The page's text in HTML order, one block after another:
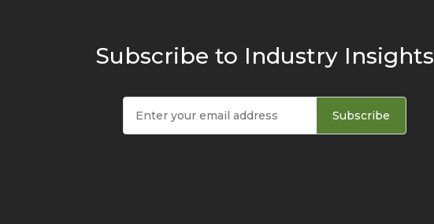
Subscribe to Industry Insights
Subscribe